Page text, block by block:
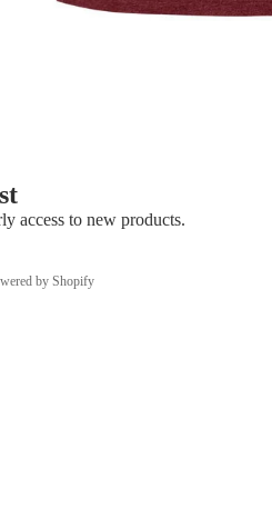
access to new products.
by Shopify